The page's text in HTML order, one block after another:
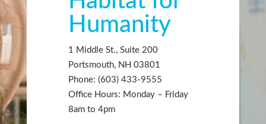
Humanity
1 Middle St., Suite 200
Portsmouth, NH 03801
Phone: (603) 433-9555
Office Hours: Monday – Friday
8am to 4pm